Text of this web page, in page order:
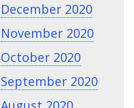
December 2020
November 2020
October 2020
September 2020